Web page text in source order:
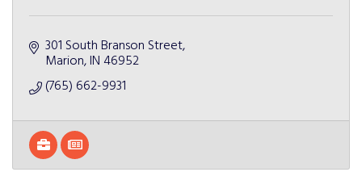
301 South Branson Street
Marion IN 46952
(765) 662-9931